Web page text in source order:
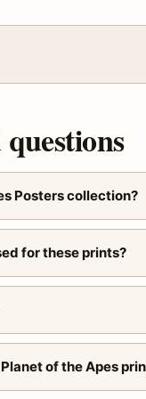
Posters collection?
for these prints?
of the Apes